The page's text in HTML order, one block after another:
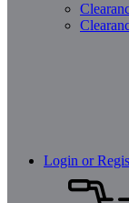
Login or